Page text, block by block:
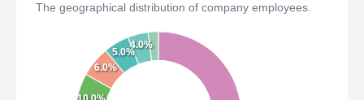
The geographical distribution of company employees.
6.0%
5.0%
4.0%